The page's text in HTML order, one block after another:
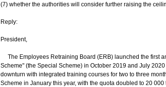
(7) whether the authorities will consider further raising the
Reply:
President,
The Employees Retraining Board (ERB) launched the first
Scheme" (the Special Scheme) in October 2019 and July
downturn with integrated training courses for two to three
Scheme in January this year, with the quota doubled to 20